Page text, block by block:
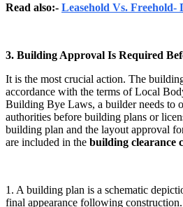
Read also:- Leasehold Vs.
3. Building Approval Is Required
It is the most crucial action. The
accordance with the terms of Local
Building Bye Laws, a builder needs to
authorities before building plans or
building plan and the layout approval
are included in the building clearance
1. A building plan is a schematic
final appearance following